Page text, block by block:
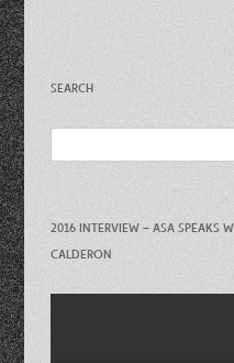
SEARCH
for:
2016 INTERVIEW – ASA SPEAKS
CALDERON